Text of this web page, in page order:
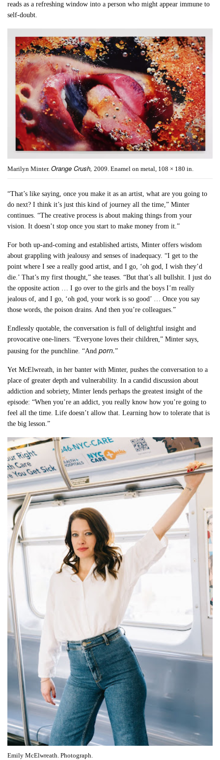
reads as a refreshing window into a person who might appear immune to
self-doubt.
Marilyn Minter. Orange Crush, 2009. Enamel on metal, 108 × 180 in.
“That’s like saying, once you make it as an artist, what are you going to
do next? I think it’s just this kind of journey all the time,” Minter
continues. “The creative process is about making things from your
vision. It doesn’t stop once you start to make money from it.”
For both up-and-coming and established artists, Minter offers wisdom
about grappling with jealousy and senses of inadequacy. “I get to the
point where I see a really good artist, and I go, ‘oh god, I wish they’d
die.’ That’s my first thought,” she teases. “But that’s all bullshit. I just do
the opposite action … I go over to the girls and the boys I’m really
jealous of, and I go, ‘oh god, your work is so good’ … Once you say
those words, the poison drains. And then you’re colleagues.”
Endlessly quotable, the conversation is full of delightful insight and
provocative one-liners. “Everyone loves their children,” Minter says,
pausing for the punchline. “Andporn.”
Yet McElwreath, in her banter with Minter, pushes the conversation to a
place of greater depth and vulnerability. In a candid discussion about
addiction and sobriety, Minter lends perhaps the greatest insight of the
episode: “When you’re an addict, you really know how you’re going to
feel all the time. Life doesn’t allow that. Learning how to tolerate that is
the big lesson.”
Emily McElwreath. Photograph.